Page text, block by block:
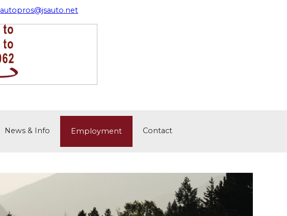
autopros@jsauto.net
News & Info Employment Contact